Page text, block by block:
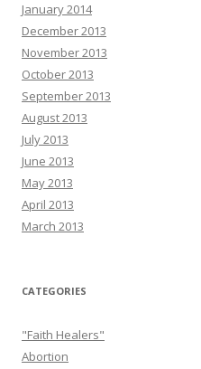
January 2014
December 2013
November 2013
October 2013
September 2013
August 2013
July 2013
June 2013
May 2013
April 2013
March 2013
CATEGORIES
"Faith Healers"
Abortion